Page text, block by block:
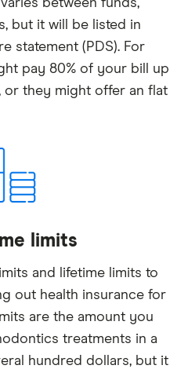
but it will be listed in
statement (PDS). For
pay 80% of your bill up
or they might offer an flat
limits
and lifetime limits to
out health insurance for
are the amount you
treatments in a
hundred dollars, but it